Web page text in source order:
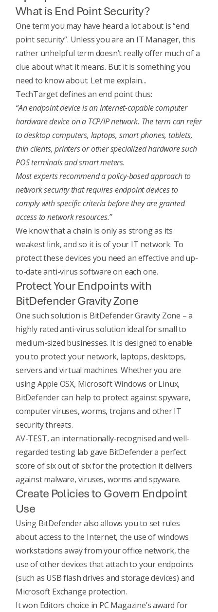
What is End Point Security?
One term you may have heard a lot about is “end
point security”. Unless you are an IT Manager, this
rather unhelpful term doesn’t really offer much of a
clue about what it means. But it is something you
need to know about. Let me explain...
TechTarget defines an end point thus:
“An endpoint device is an Internet-capable computer
hardware device on a TCP/IP network. The term can refer
to desktop computers, laptops, smart phones, tablets,
thin clients, printers or other specialized hardware such
POS terminals and smart meters.
Most experts recommend a policy-based approach to
network security that requires endpoint devices to
comply with specific criteria before they are granted
access to network resources.”
We know that a chain is only as strong as its
weakest link, and so it is of your IT network. To
protect these devices you need an effective and up-
to-date anti-virus software on each one.
Protect Your Endpoints with
BitDefender Gravity Zone
One such solution is BitDefender Gravity Zone – a
highly rated anti-virus solution ideal for small to
medium-sized businesses. It is designed to enable
you to protect your network, laptops, desktops,
servers and virtual machines. Whether you are
using Apple OSX, Microsoft Windows or Linux,
BitDefender can help to protect against spyware,
computer viruses, worms, trojans and other IT
security threats.
AV-TEST, an internationally-recognised and well-
regarded testing lab gave BitDefender a perfect
score of six out of six for the protection it delivers
against malware, viruses, worms and spyware.
Create Policies to Govern Endpoint
Use
Using BitDefender also allows you to set rules
about access to the Internet, the use of windows
workstations away from your office network, the
use of other devices that attach to your endpoints
(such as USB flash drives and storage devices) and
Microsoft Exchange protection.
It won Editors choice in PC Magazine’s award for